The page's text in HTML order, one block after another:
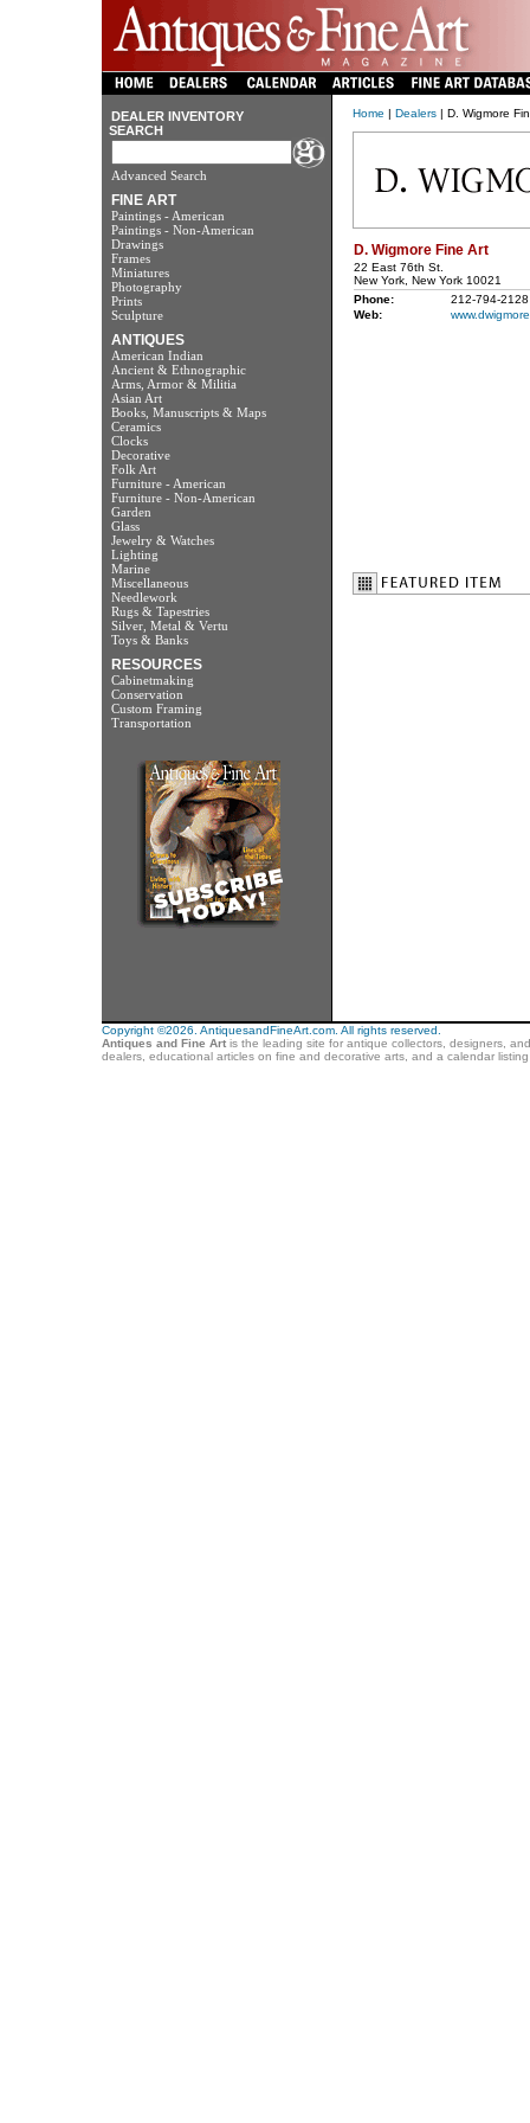
DEALER INVENTORY
SEARCH
Advanced Search
FINE ART
Paintings - American
Paintings - Non-American
Drawings
Frames
Miniatures
Photography
Prints
Sculpture
ANTIQUES
American Indian
Ancient & Ethnographic
Arms, Armor & Militia
Asian Art
Books, Manuscripts & Maps
Ceramics
Clocks
Decorative
Folk Art
Furniture - American
Furniture - Non-American
Garden
Glass
Jewelry & Watches
Lighting
Marine
Miscellaneous
Needlework
Rugs & Tapestries
Silver, Metal & Vertu
Toys & Banks
RESOURCES
Cabinetmaking
Conservation
Custom Framing
Transportation
Home | Dealers| D. Wigmore
D. Wigmore Fine Art
22 East 76th St.
New York, New York 10021
Phone:
212-794-2128
Web:
Copyright ©2026. AntiquesandFineArt.com. All rights reserved.
Antiques and Fine Artis the leading site for antique collectors, designers,
dealers, educational articles on fine and decorative arts, and a calendar